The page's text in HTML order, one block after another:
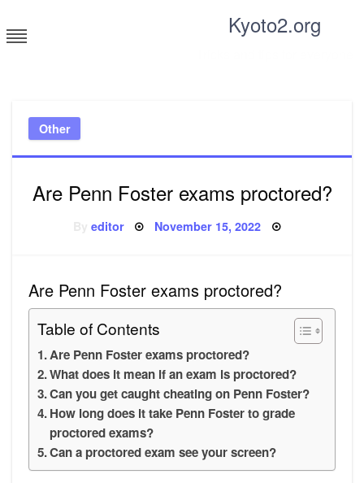
to
content
Kyoto2.org
Other
Are Penn Foster exams proctored?
editor Posted
November 15, 2022
Are Penn Foster exams proctored?
Table of Contents
Are Penn Foster exams proctored?
What does it mean if an exam is proctored?
Can you get caught cheating on Penn Foster?
How long does it take Penn Foster to grade
proctored exams?
Can a proctored exam see your screen?